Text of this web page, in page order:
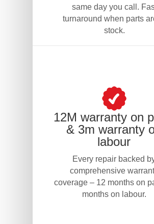
same day you call.
turnaround when parts
stock.
12M warranty on
& 3m warranty
labour
Every repair backed
comprehensive
coverage – 12 months on
months on labour.